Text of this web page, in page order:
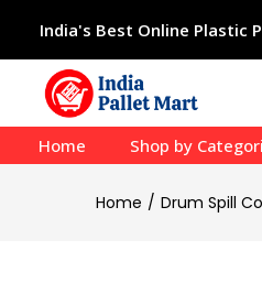
India's Best Online Plastic
Home Shop by
Home Drum Spill